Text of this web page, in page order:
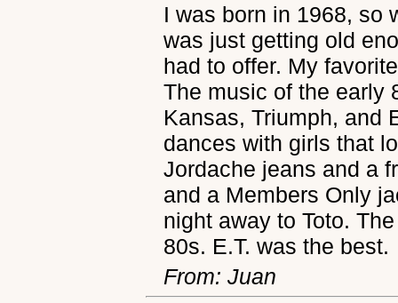
I was born in 1968, so
was just getting old
had to offer. My
The music of the early
Kansas, Triumph, and
dances with girls that
Jordache jeans and a
and a Members Only
night away to Toto.
80s. E.T. was the best.
From: Juan